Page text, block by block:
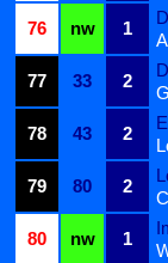
76
nw 1
77
33 2
78
43 2
79
80 2
80
nw 1